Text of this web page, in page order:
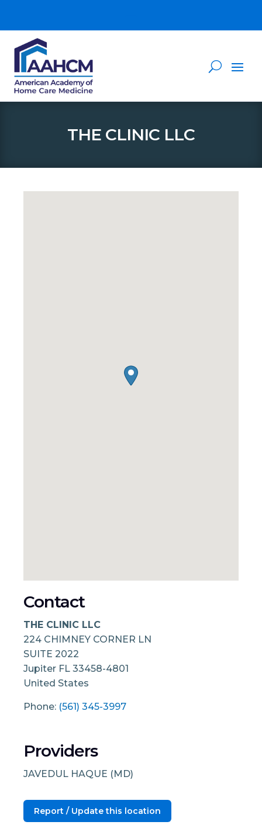
THE CLINIC LLC
Contact
THE CLINIC LLC
224 CHIMNEY CORNER LN
SUITE 2022
Jupiter FL 33458-4801
United States
Phone: (561) 345-3997
Providers
JAVEDUL HAQUE (MD)
Report / Update this location